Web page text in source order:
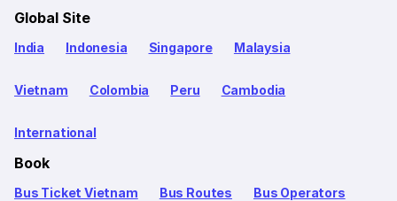
Global Site
India Indonesia Singapore Malaysia
Vietnam Colombia Peru Cambodia
International
Book
Bus Ticket Vietnam Bus Routes Bus Operators